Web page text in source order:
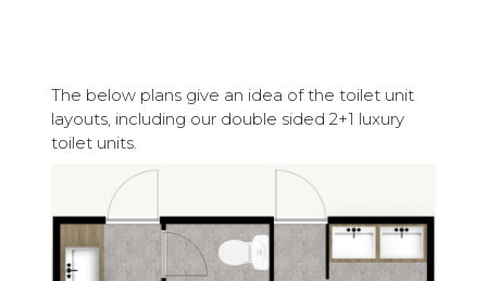
The below plans give an idea of the toilet unit
layouts, including our double sided 2+1 luxury
toilet units.